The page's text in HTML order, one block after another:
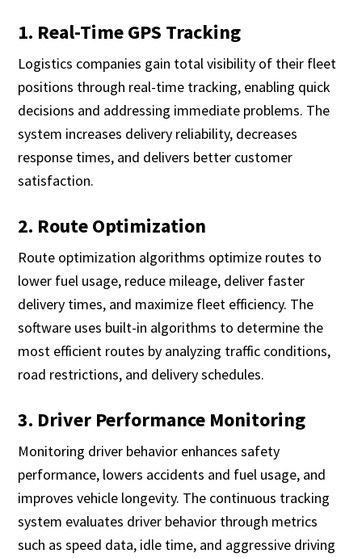
1. Real-Time GPS Tracking
Logistics companies gain total visibility of their fleet
positions through real-time tracking, enabling quick
decisions and addressing immediate problems. The
system increases delivery reliability, decreases
response times, and delivers better customer
satisfaction.
2. Route Optimization
Route optimization algorithms optimize routes to
lower fuel usage, reduce mileage, deliver faster
delivery times, and maximize fleet efficiency. The
software uses built-in algorithms to determine the
most efficient routes by analyzing traffic conditions,
road restrictions, and delivery schedules.
3. Driver Performance Monitoring
Monitoring driver behavior enhances safety
performance, lowers accidents and fuel usage, and
improves vehicle longevity. The continuous tracking
system evaluates driver behavior through metrics
such as speed data, idle time, and aggressive driving